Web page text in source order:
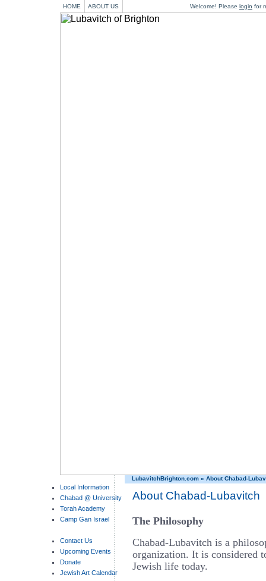
HOME ABOUT US Welcome! Please login for
LubavitchBrighton.com » About Chabad-
Local Information
Chabad @ University
Torah Academy
Camp Gan Israel
Contact Us
Upcoming Events
Donate
Jewish Art Calendar
About Chabad-Lubavitch
The Philosophy
Chabad-Lubavitch is a
organization. It is considered
Jewish life today.